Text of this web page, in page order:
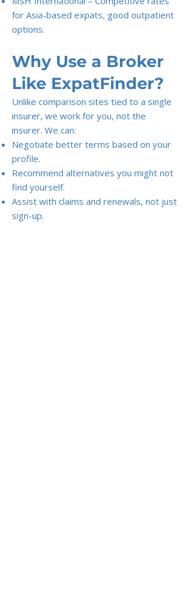
for Asia-based expats, good outpatient
options.
Why Use a Broker
Like ExpatFinder?
Unlike comparison sites tied to a single
insurer, we work for you, not the
insurer. We can:
Negotiate better terms based on your
profile.
Recommend alternatives you might not
find yourself.
Assist with claims and renewals, not just
sign-up.